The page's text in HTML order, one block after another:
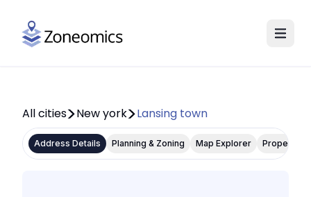
All cities New york Lansing town
Address Details Planning & Zoning Map Explorer Property